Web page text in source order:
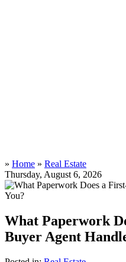
» Home » Real Estate
Thursday, August 6, 2026
What Paperwork
Buyer Agent